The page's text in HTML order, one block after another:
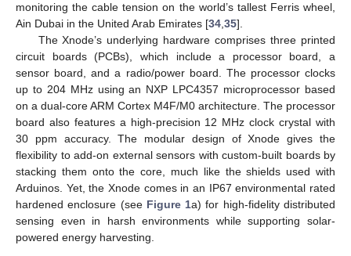
monitoring the cable tension on the world’s tallest Ferris wheel,
Ain Dubai in the United Arab Emirates [34 35].
The Xnode’s underlying hardware comprises three printed
circuit boards (PCBs), which include a processor board, a
sensor board, and a radio/power board. The processor clocks
up to 204 MHz using an NXP LPC4357 microprocessor based
on a dual-core ARM Cortex M4F/M0 architecture. The processor
board also features a high-precision 12 MHz clock crystal with
30 ppm accuracy. The modular design of Xnode gives the
flexibility to add-on external sensors with custom-built boards by
stacking them onto the core, much like the shields used with
Arduinos. Yet, the Xnode comes in an IP67 environmental rated
hardened enclosure (see Figure 1a) for high-fidelity distributed
sensing even in harsh environments while supporting solar-
powered energy harvesting.